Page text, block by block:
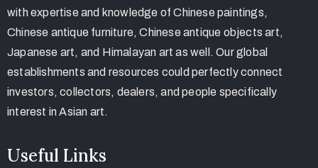
with expertise and knowledge of Chinese paintings,
Chinese antique furniture, Chinese antique objects art,
Japanese art, and Himalayan art as well. Our global
establishments and resources could perfectly connect
investors, collectors, dealers, and people specifically
interest in Asian art.
Useful Links